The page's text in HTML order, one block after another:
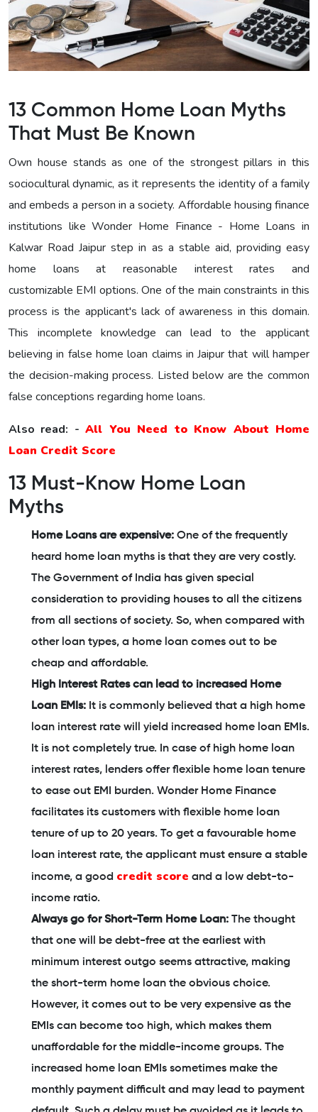
13 Common Home Loan Myths
That Must Be Known
Own house stands as one of the strongest pillars in this
sociocultural dynamic, as it represents the identity of a family
and embeds a person in a society. Affordable housing finance
institutions like Wonder Home Finance - Home Loans in
Kalwar Road Jaipur step in as a stable aid, providing easy
home loans at reasonable interest rates and
customizable EMI options. One of the main constraints in this
process is the applicant's lack of awareness in this domain.
This incomplete knowledge can lead to the applicant
believing in false home loan claims in Jaipur that will hamper
the decision-making process. Listed below are the common
false conceptions regarding home loans.
Also read: -All You Need to Know About Home
Loan Credit Score
13 Must-Know Home Loan
Myths
Home Loans are expensive: One of the frequently
heard home loan myths is that they are very costly.
The Government of India has given special
consideration to providing houses to all the citizens
from all sections of society. So, when compared with
other loan types, a home loan comes out to be
cheap and affordable.
High Interest Rates can lead to increased Home
Loan EMIs: It is commonly believed that a high home
loan interest rate will yield increased home loan EMIs.
It is not completely true. In case of high home loan
interest rates, lenders offer flexible home loan tenure
to ease out EMI burden. Wonder Home Finance
facilitates its customers with flexible home loan
tenure of up to 20 years. To get a favourable home
loan interest rate, the applicant must ensure a stable
income, a good credit score and a low debt-to-
income ratio.
Always go for Short-Term Home Loan: The thought
that one will be debt-free at the earliest with
minimum interest outgo seems attractive, making
the short-term home loan the obvious choice.
However, it comes out to be very expensive as the
EMIs can become too high, which makes them
unaffordable for the middle-income groups. The
increased home loan EMIs sometimes make the
monthly payment difficult and may lead to payment